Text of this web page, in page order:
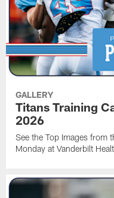
GALLERY
Titans Training
2026
See the Top Images from
Monday at Vanderbilt